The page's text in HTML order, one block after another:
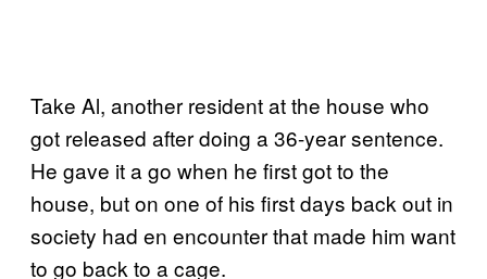
Take Al, another resident at the house who
got released after doing a 36-year sentence.
He gave it a go when he first got to the
house, but on one of his first days back out in
society had en encounter that made him want
to go back to a cage.